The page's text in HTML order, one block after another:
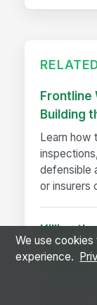
Frontline
Building
Learn how
defensible
or insurers
Killing
Costing
Discover
We use
experience.